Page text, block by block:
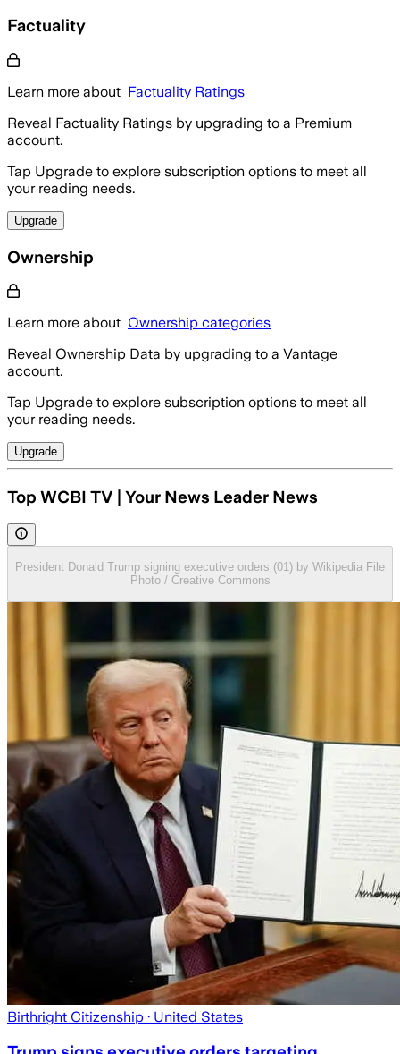
Factuality
Learn more about Factuality Ratings
Reveal Factuality Ratings by upgrading to a Premium
account.
Tap Upgrade to explore subscription options to meet all
your reading needs.
Upgrade
Ownership
Learn more about Ownership categories
Reveal Ownership Data by upgrading to a Vantage
account.
Tap Upgrade to explore subscription options to meet all
your reading needs.
Upgrade
Top WCBI TV | Your News Leader News
President Donald Trump signing executive orders (01) by Wikipedia File
Photo / Creative Commons
Birthright Citizenship · United States